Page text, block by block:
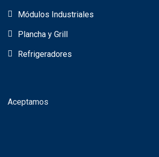
Módulos Industriales
Plancha y Grill
Refrigeradores
Aceptamos